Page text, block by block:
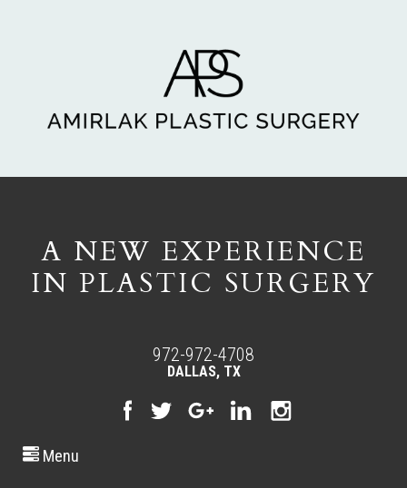
A NEW EXPERIENCE
IN PLASTIC SURGERY
972-972-4708
DALLAS, TX
Menu